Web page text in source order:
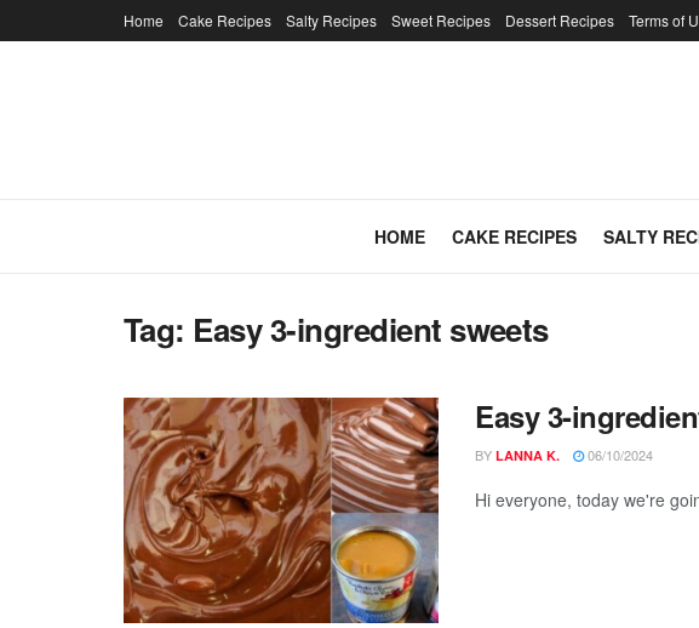
Home Cake Recipes Salty Recipes Sweet Recipes Dessert Recipes Terms of
HOME CAKE RECIPES SALTY
Tag: Easy 3-ingredient sweets
Easy 3-
BY LANNA K. 06/10/2024
Hi everyone, today we're